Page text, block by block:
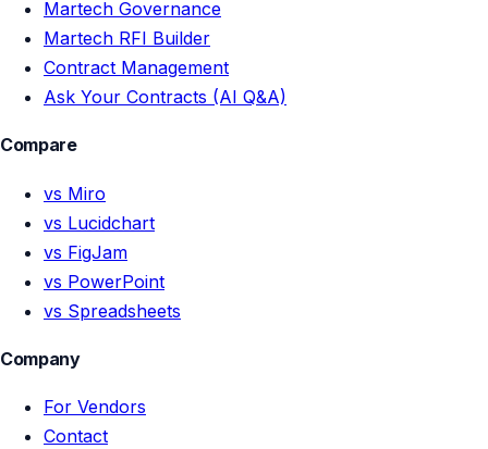
Martech Governance
Martech RFI Builder
Contract Management
Ask Your Contracts (AI Q&A)
Compare
vs Miro
vs Lucidchart
vs FigJam
vs PowerPoint
vs Spreadsheets
Company
For Vendors
Contact